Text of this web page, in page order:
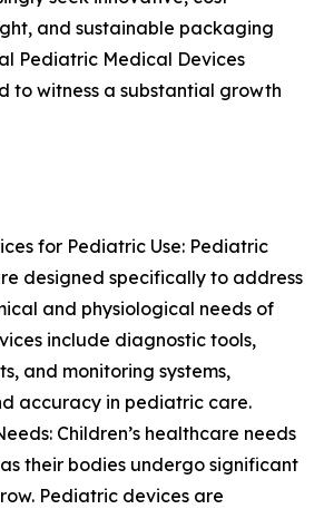
and sustainable packaging
Pediatric Medical Devices
to witness a substantial growth
for Pediatric Use: Pediatric
designed specifically to address
and physiological needs of
include diagnostic tools,
and monitoring systems,
accuracy in pediatric care.
Children’s healthcare needs
their bodies undergo significant
Pediatric devices are